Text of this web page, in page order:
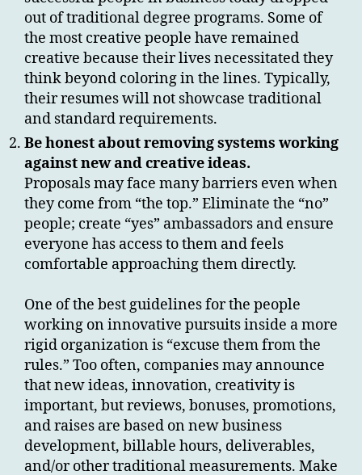
out of traditional degree programs. Some of
the most creative people have remained
creative because their lives necessitated they
think beyond coloring in the lines. Typically,
their resumes will not showcase traditional
and standard requirements.
Be honest about removing systems working
against new and creative ideas.
Proposals may face many barriers even when
they come from “the top.” Eliminate the “no”
people; create “yes” ambassadors and ensure
everyone has access to them and feels
comfortable approaching them directly.
One of the best guidelines for the people
working on innovative pursuits inside a more
rigid organization is “excuse them from the
rules.” Too often, companies may announce
that new ideas, innovation, creativity is
important, but reviews, bonuses, promotions,
and raises are based on new business
development, billable hours, deliverables,
and/or other traditional measurements. Make